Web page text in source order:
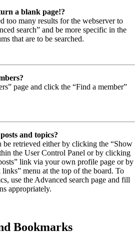
a blank page!?
too many results for the webserver to
search” and be more specific in the
that are to be searched.
page and click the “Find a member”
and topics?
be retrieved either by clicking the “Show
the User Control Panel or by clicking
link via your own profile page or by
menu at the top of the board. To
use the Advanced search page and fill
appropriately.
Bookmarks